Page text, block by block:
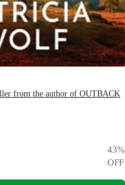
from the author of OUTBACK
43%
OFF